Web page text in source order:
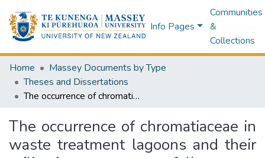
Info Pages
Communities
&
Collections
Home
Massey Documents by Type
Theses and Dissertations
The occurrence of chromatiaceae in waste treatment lagoons and their utilisation to treat fellmongery effluent : a thesis presented in partial fulfilment of the requirements for the degree of Doctor of Philosophy in Biotechnology at Massey University
The occurrence of chromatiaceae in
waste treatment lagoons and their